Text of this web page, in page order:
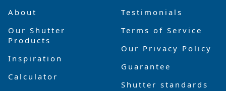
About
Our Shutter
Products
Inspiration
Calculator
Testimonials
Terms of Service
Our Privacy Policy
Guarantee
Shutter standards